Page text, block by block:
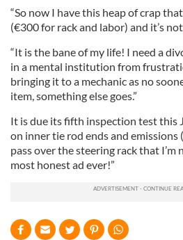
“So now I have this heap of crap
(€300 for rack and labor) and it’s
“It is the bane of my life! I need a
in a mental institution from
bringing it to a mechanic as no
item, something else goes.”
It is due its fifth inspection test this
on inner tie rod ends and emissions
pass over the steering rack that
most honest ad ever!”